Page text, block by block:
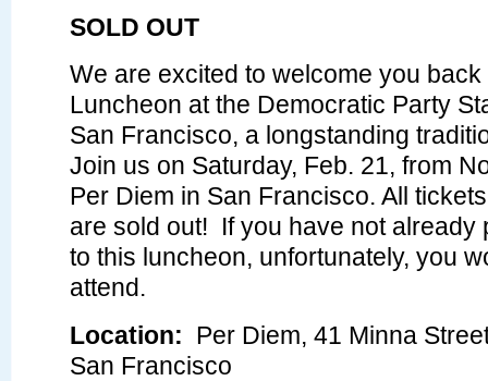
SOLD OUT
We are excited to welcome you
Luncheon at the Democratic Party
San Francisco, a longstanding
Join us on Saturday, Feb. 21, from
Per Diem in San Francisco. All
are sold out! If you have not already
to this luncheon, unfortunately, you
attend.
Location: Per Diem, 41 Minna
San Francisco